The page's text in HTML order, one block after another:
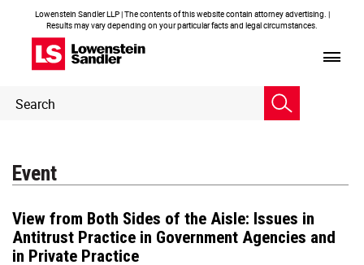
Lowenstein Sandler LLP | The contents of this website contain attorney advertising. |
Results may vary depending on your particular facts and legal circumstances.
Header
Search
Event
View from Both Sides of the Aisle: Issues in
Antitrust Practice in Government Agencies and
in Private Practice